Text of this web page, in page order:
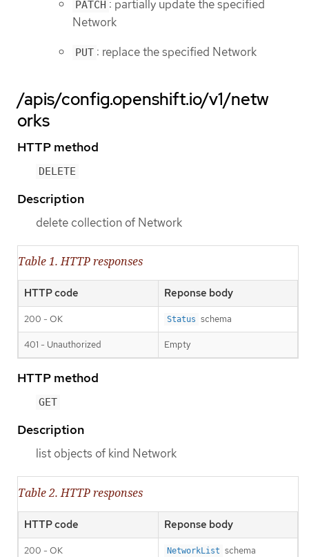
PATCH : partially update the specified
Network
PUT : replace the specified Network
/apis/config.openshift.io/v1/netw
orks
HTTP method
DELETE
Description
delete collection of Network
Table 1. HTTP responses
HTTP code Reponse body
200 - OK Status schema
401 - Unauthorized Empty
HTTP method
GET
Description
list objects of kind Network
Table 2. HTTP responses
HTTP code Reponse body
200 - OK NetworkList schema